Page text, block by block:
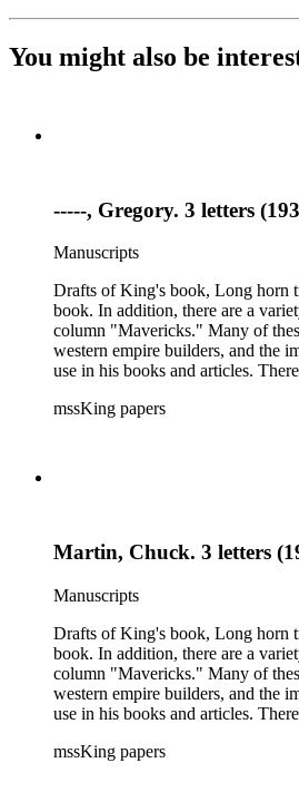
You might also be
-----, Gregory. 3 letters
Manuscripts
Drafts of King's book, Long horn
book. In addition, there are a
column "Mavericks." Many of
western empire builders, and the
use in his books and articles.
West. The correspondence also includes Kings
Indian Affairs. Some of the
mssKing papers
Martin, Chuck. 3 letters
Manuscripts
Drafts of King's book, Long horn
book. In addition, there are a
column "Mavericks." Many of
western empire builders, and the
use in his books and articles.
West. The correspondence also includes Kings
mssKing papers